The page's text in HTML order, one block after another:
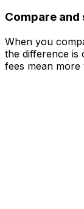
Compare and
When you
the difference is
fees mean